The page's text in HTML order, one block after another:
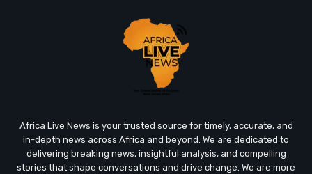
Africa Live News is your trusted source for timely, accurate, and
in-depth news across Africa and beyond. We are dedicated to
delivering breaking news, insightful analysis, and compelling
stories that shape conversations and drive change. We are more